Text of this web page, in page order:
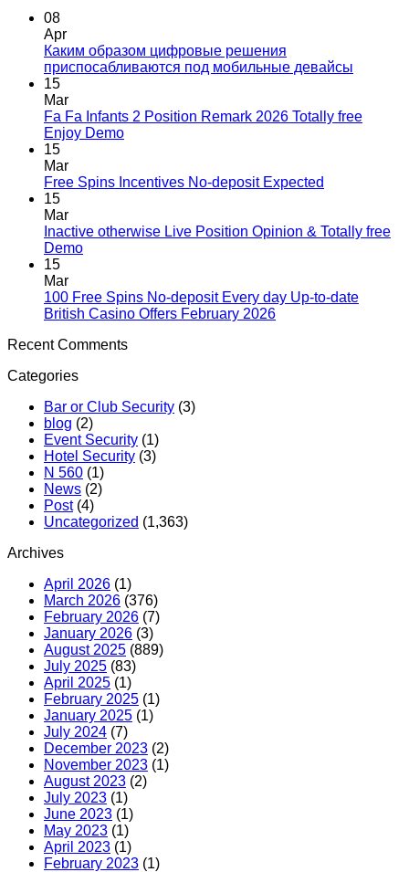
08
Apr
Каким образом цифровые решения
приспосабливаются под мобильные девайсы
15
Mar
Fa Fa Infants 2 Position Remark 2026 Totally free
Enjoy Demo
15
Mar
Free Spins Incentives No-deposit Expected
15
Mar
Inactive otherwise Live Position Opinion & Totally free
Demo
15
Mar
100 Free Spins No-deposit Every day Up-to-date
British Casino Offers February 2026
Recent Comments
Categories
Bar or Club Security (3)
blog (2)
Event Security (1)
Hotel Security (3)
N 560 (1)
News (2)
Post(4)
Uncategorized (1,363)
Archives
April 2026 (1)
March 2026 (376)
February 2026 (7)
January 2026 (3)
August 2025 (889)
July 2025 (83)
April 2025 (1)
February 2025 (1)
January 2025 (1)
July 2024 (7)
December 2023 (2)
November 2023 (1)
August 2023 (2)
July 2023 (1)
June 2023 (1)
May 2023 (1)
April 2023 (1)
February 2023 (1)